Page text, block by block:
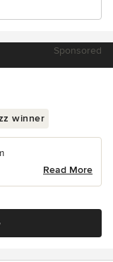
Sponsored
winner
Read More